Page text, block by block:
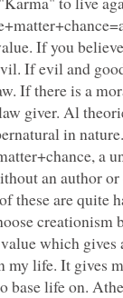
If you
If evil and
If there is a
giver. Al
in
a
an author
these are quite
creationism
which gives
my life. It gives
base life on.